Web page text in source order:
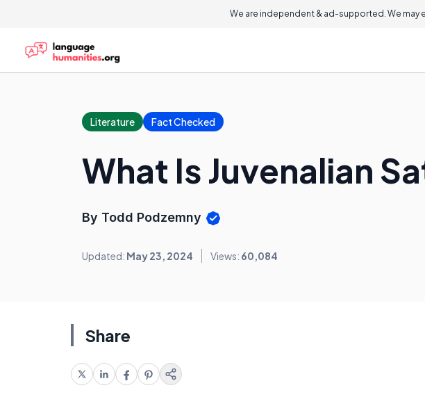
We are independent & ad-supported. We may
Literature Fact Checked
What Is Juvenalian
By Todd Podzemny
Updated: May 23, 2024 Views: 60,084
Share